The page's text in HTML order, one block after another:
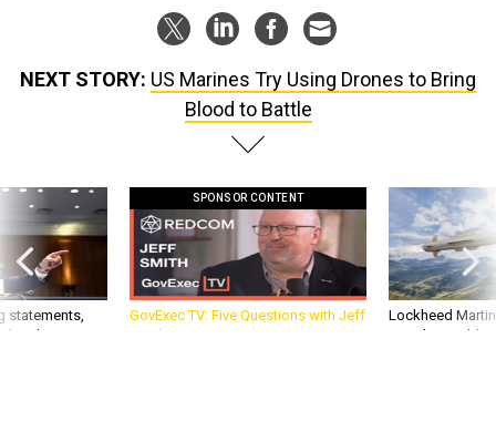
NEXT STORY: US Marines Try Using Drones to Bring
Blood to Battle
statements,
patience,
SPONSOR CONTENT
GovExec TV: Five Questions with Jeff
Smith
Lockheed
missile to